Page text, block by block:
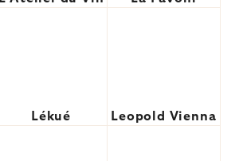
Lékué Leopold Vienna